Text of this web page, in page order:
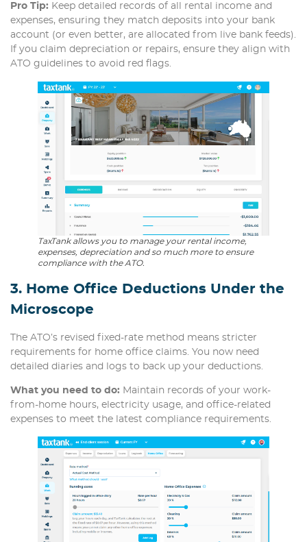
Pro Tip: Keep detailed records of all rental income and
expenses, ensuring they match deposits into your bank
account (or even better, are allocated from live bank feeds).
If you claim depreciation or repairs, ensure they align with
ATO guidelines to avoid red flags.
TaxTank allows you to manage your rental income,
expenses, depreciation and so much more to ensure
compliance with the ATO.
3. Home Office Deductions Under the
Microscope
The ATO’s revised fixed-rate method means stricter
requirements for home office claims. You now need
detailed diaries and logs to back up your deductions.
What you need to do: Maintain records of your work-
from-home hours, electricity usage, and office-related
expenses to meet the latest compliance requirements.